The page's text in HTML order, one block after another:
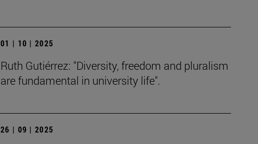
01 | 10 | 2025
Ruth Gutiérrez: "Diversity, freedom and pluralism
are fundamental in university life".
26 | 09 | 2025